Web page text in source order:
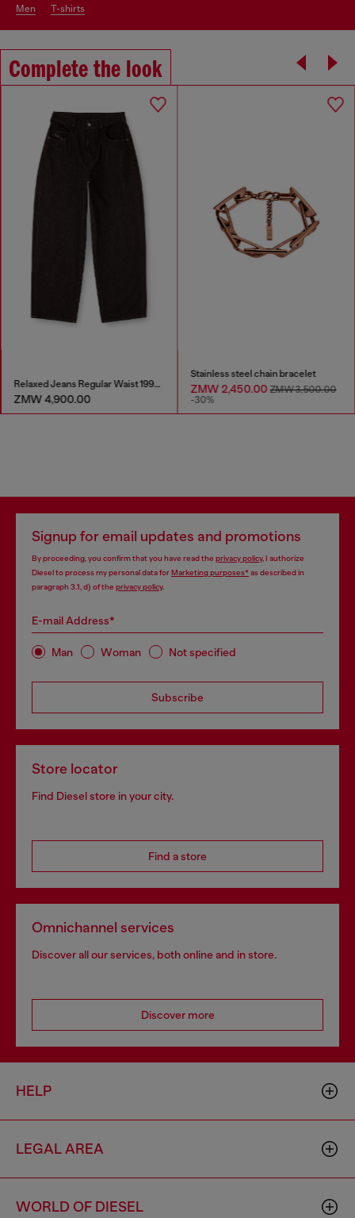
men t-shirts
Complete the look
Relaxed Jeans Regular Waist 1997 D-Enim-M
ZMW 4,900.00
Stainless steel chain bracelet
ZMW 2,450.00ZMW 3,500.00
-30%
Signup for email updates and promotions
By proceeding, you confirm that you have read the privacy policy, I authorize
Diesel to process my personal data forMarketing purposes*as described in
paragraph 3.1, d) of the privacy policy.
E-mail Address*
Man Woman Not specified
Subscribe
Store locator
Find Diesel store in your city.
Find a store
Omnichannel services
Discover all our services, both online and in store.
Discover more
HELP
LEGAL AREA
WORLD OF DIESEL